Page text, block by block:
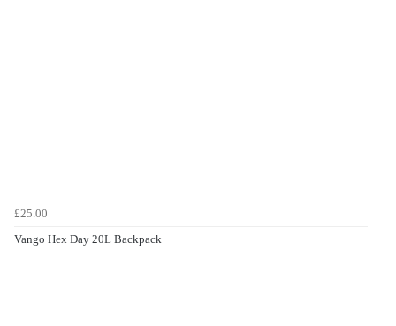
£25.00
Vango Hex Day 20L Backpack